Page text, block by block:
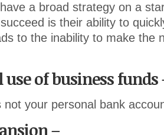
a broad strategy on a
is their ability to
to the inability to make the
use of business funds
not your personal bank
–